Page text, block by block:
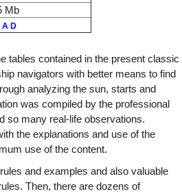
Mb
A D
tables contained in the present classic
navigators with better means to find
analyzing the sun, starts and
was compiled by the professional
so many real-life observations.
the explanations and use of the
use of the content.
and examples and also valuable
Then, there are dozens of